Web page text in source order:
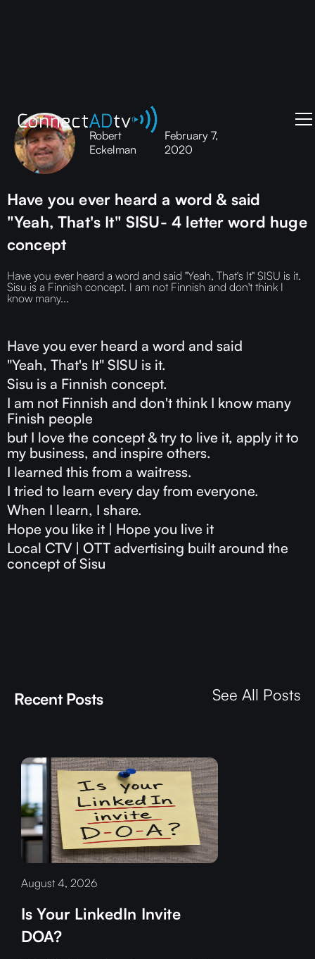
Robert
Eckelman
February 7,
2020
Have you ever heard a word & said
"Yeah, That's It" SISU- 4 letter word huge
concept
Have you ever heard a word and said "Yeah, That's It" SISU is it.
Sisu is a Finnish concept. I am not Finnish and don't think I
know many...
Have you ever heard a word and said
"Yeah, That's It" SISU is it.
Sisu is a Finnish concept.
I am not Finnish and don't think I know many
Finish people
but I love the concept & try to live it, apply it to
my business, and inspire others.
I learned this from a waitress.
I tried to learn every day from everyone.
When I learn, I share.
Hope you like it | Hope you live it
Local CTV | OTT advertising built around the
concept of Sisu
Recent Posts See All Posts
August 4, 2026
Is Your LinkedIn Invite
DOA?